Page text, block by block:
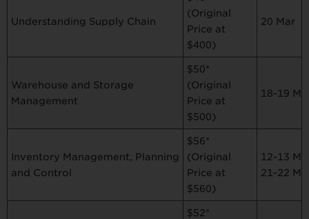
Understanding Supply Chain
(Original
Price at
$400)
20 Mar
Warehouse and Storage
Management
$50*
(Original
Price at
$500)
18-19
Inventory Management, Planning
and Control
$56*
(Original
Price at
$560)
12-13
21-22
$52*